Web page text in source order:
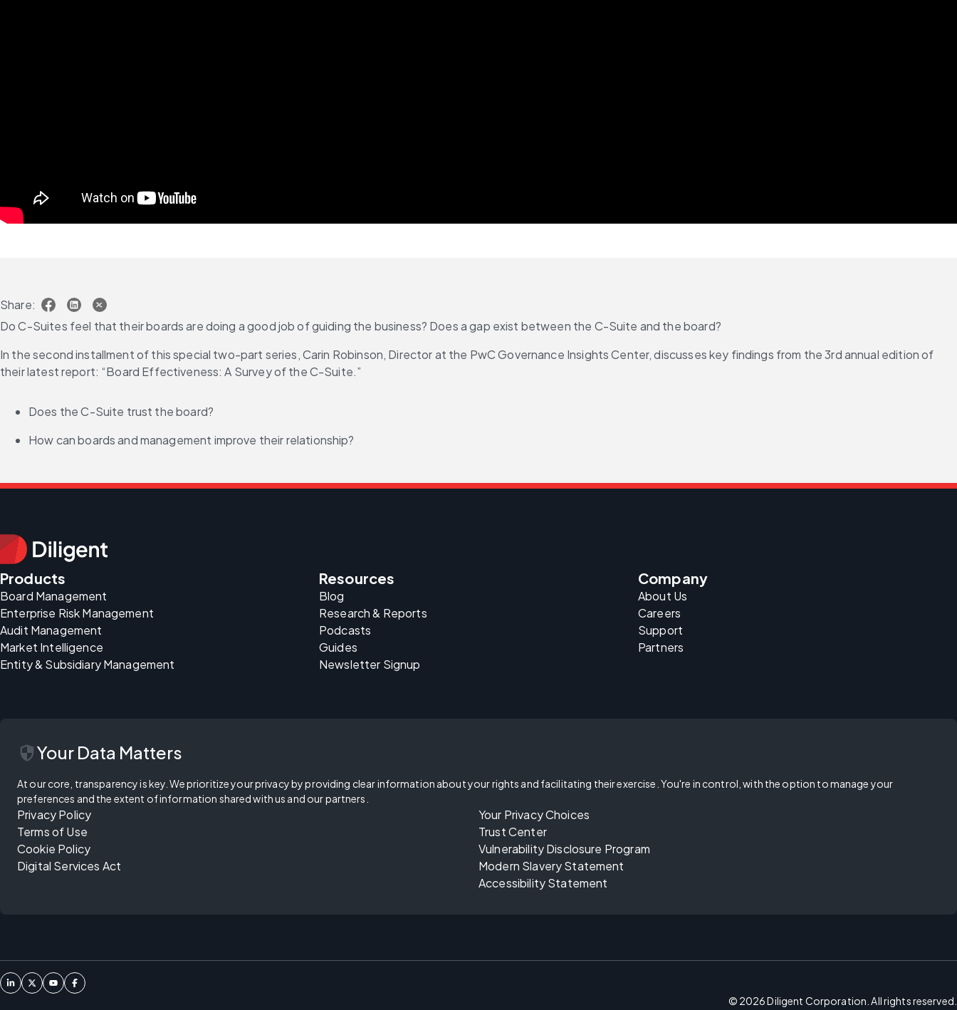
Share:
Do C-Suites feel that their boards are doing a good job of guiding the business? Does a gap exist between the C-Suite and the board?
In the second installment of this special two-part series, Carin Robinson, Director at the PwC Governance Insights Center, discusses key findings from the 3rd annual edition of
their latest report: “Board Effectiveness: A Survey of the C-Suite.”
Does the C-Suite trust the board?
How can boards and management improve their relationship?
Products
Board Management
Enterprise Risk Management
Audit Management
Market Intelligence
Entity & Subsidiary Management
Resources
Blog
Research & Reports
Podcasts
Guides
Newsletter Signup
Company
About Us
Careers
Support
Partners
securityYour Data Matters
At our core, transparency is key. We prioritize your privacy by providing clear information about your rights and facilitating their exercise. You're in control, with the option to manage your
preferences and the extent of information shared with us and our partners.
Privacy Policy
Terms of Use
Cookie Policy
Digital Services Act
Your Privacy Choices
Trust Center
Vulnerability Disclosure Program
Modern Slavery Statement
Accessibility Statement
© 2026Diligent Corporation. All rights reserved.